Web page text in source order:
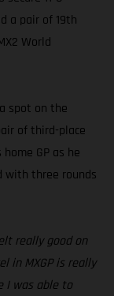
a pair of 19th
World
spot on the
of third-place
GP as he
with three rounds
really good on
in MXGP is really
I was able to